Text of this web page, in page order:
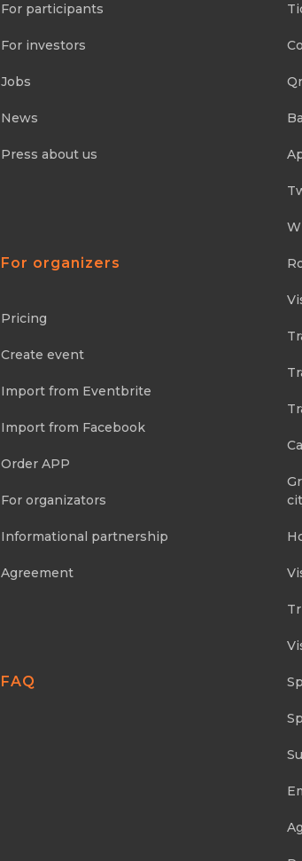
For participants
For investors
Jobs
News
Press about us
For organizers
Pricing
Create event
Import from Eventbrite
Import from Facebook
Order APP
For organizators
Informational partnership
Agreement
FAQ